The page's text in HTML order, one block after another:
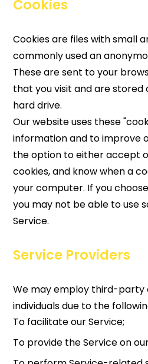
Cookies
Cookies are files with small
commonly used an
These are sent to your
that you visit and are stored
hard drive.
Our website uses these
information and to improve
the option to either accept
cookies, and know when a
your computer. If you
you may not be able to use
Service.
Service Providers
We may employ third-party
individuals due to the
To facilitate our Service;
To provide the Service on